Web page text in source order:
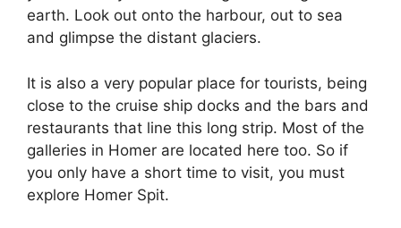
earth. Look out onto the harbour, out to sea
and glimpse the distant glaciers.
It is also a very popular place for tourists, being
close to the cruise ship docks and the bars and
restaurants that line this long strip. Most of the
galleries in Homer are located here too. So if
you only have a short time to visit, you must
explore Homer Spit.